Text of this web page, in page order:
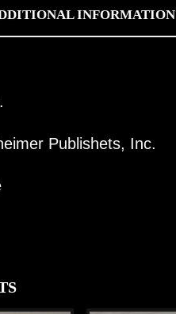
INFORMATION
Publishets, Inc.